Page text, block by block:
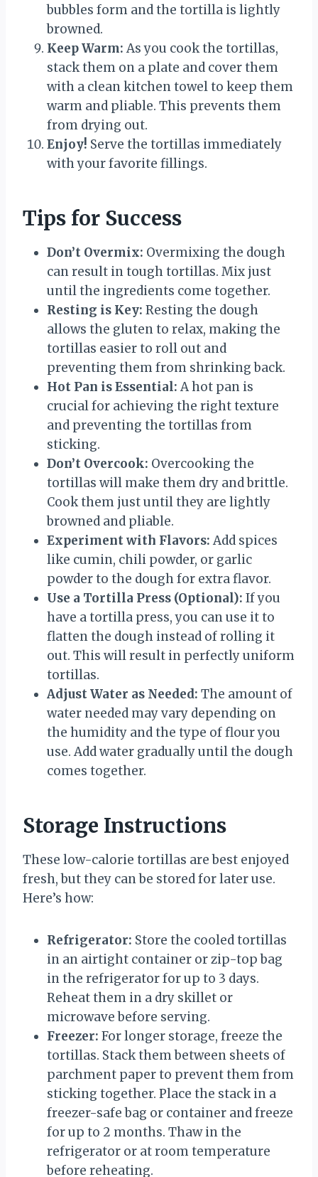
bubbles form and the tortilla is lightly
browned.
Keep Warm: As you cook the tortillas,
stack them on a plate and cover them
with a clean kitchen towel to keep them
warm and pliable. This prevents them
from drying out.
Enjoy! Serve the tortillas immediately
with your favorite fillings.
Tips for Success
Don’t Overmix: Overmixing the dough
can result in tough tortillas. Mix just
until the ingredients come together.
Resting is Key: Resting the dough
allows the gluten to relax, making the
tortillas easier to roll out and
preventing them from shrinking back.
Hot Pan is Essential: A hot pan is
crucial for achieving the right texture
and preventing the tortillas from
sticking.
Don’t Overcook: Overcooking the
tortillas will make them dry and brittle.
Cook them just until they are lightly
browned and pliable.
Experiment with Flavors: Add spices
like cumin, chili powder, or garlic
powder to the dough for extra flavor.
Use a Tortilla Press (Optional): If you
have a tortilla press, you can use it to
flatten the dough instead of rolling it
out. This will result in perfectly uniform
tortillas.
Adjust Water as Needed: The amount of
water needed may vary depending on
the humidity and the type of flour you
use. Add water gradually until the dough
comes together.
Storage Instructions
These low-calorie tortillas are best enjoyed
fresh, but they can be stored for later use.
Here’s how:
Refrigerator: Store the cooled tortillas
in an airtight container or zip-top bag
in the refrigerator for up to 3 days.
Reheat them in a dry skillet or
microwave before serving.
Freezer: For longer storage, freeze the
tortillas. Stack them between sheets of
parchment paper to prevent them from
sticking together. Place the stack in a
freezer-safe bag or container and freeze
for up to 2 months. Thaw in the
refrigerator or at room temperature
before reheating.